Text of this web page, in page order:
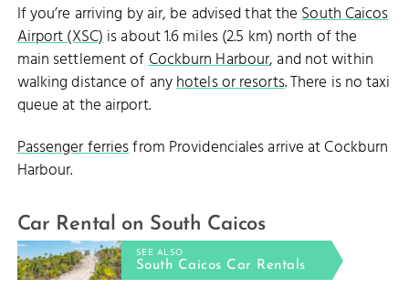
If you’re arriving by air, be advised that theSouth Caicos
Airport (XSC)is about 1.6 miles (2.5 km) north of the
main settlement ofCockburn Harbour, and not within
walking distance of anyhotels or resorts. There is no taxi
queue at the airport.
Passenger ferriesfrom Providenciales arrive at Cockburn
Harbour.
Car Rental on South Caicos
SEE ALSO
South Caicos Car Rentals